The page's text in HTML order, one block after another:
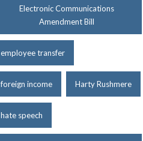
Electronic Communications
Amendment Bill
employee transfer
foreign income Harty Rushmere
hate speech